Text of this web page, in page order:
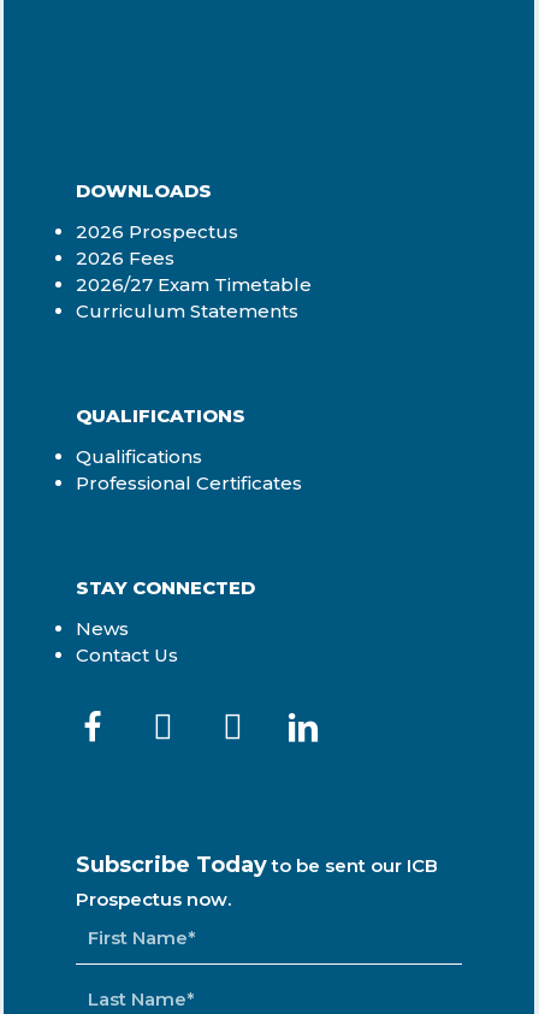
DOWNLOADS
2026 Prospectus
2026 Fees
2026/27 Exam Timetable
Curriculum Statements
QUALIFICATIONS
Qualifications
Professional Certificates
STAY CONNECTED
News
Contact Us
Subscribe Today to be sent our ICB
Prospectus now.